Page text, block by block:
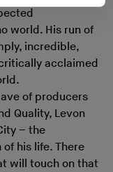
world. His run of
incredible,
acclaimed
of producers
Quality, Levon
– the
his life. There
will touch on that